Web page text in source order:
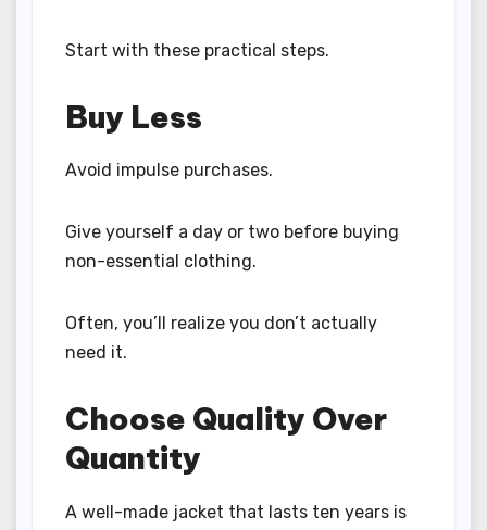
Start with these practical steps.
Buy Less
Avoid impulse purchases.
Give yourself a day or two before buying
non-essential clothing.
Often, you’ll realize you don’t actually
need it.
Choose Quality Over
Quantity
A well-made jacket that lasts ten years is